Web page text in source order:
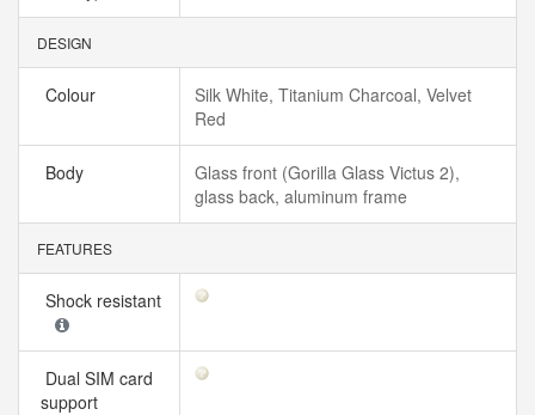
DESIGN
Colour
Silk White, Titanium Charcoal, Velvet
Red
Body
Glass front (Gorilla Glass Victus 2),
glass back, aluminum frame
FEATURES
Shock resistant
Dual SIM card
support